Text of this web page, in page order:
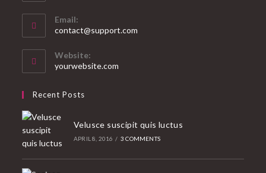
Email:
contact@support.com
Website:
yourwebsite.com
Recent Posts
Velusce suscipit quis luctus
APRIL 8, 2016 / 3 COMMENTS